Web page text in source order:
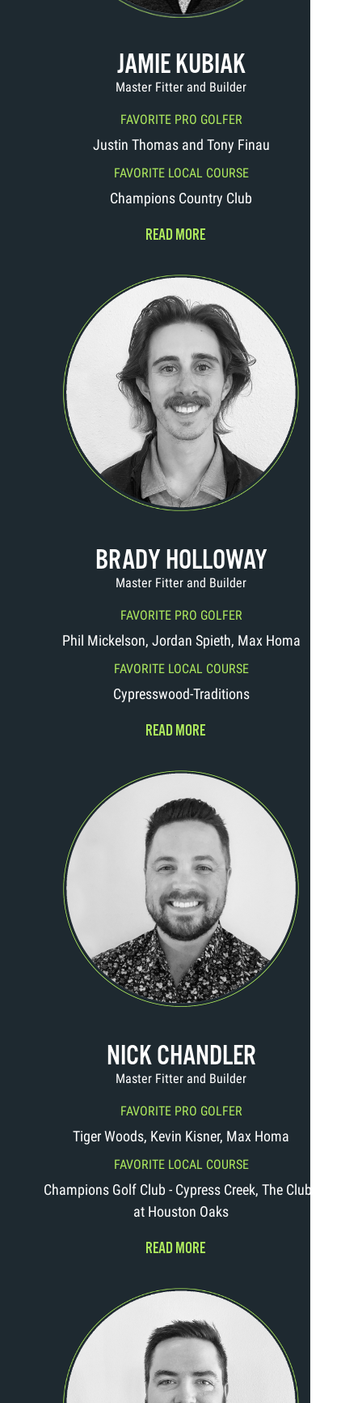
JAMIE KUBIAK
Master Fitter and Builder
FAVORITE PRO GOLFER
Justin Thomas and Tony Finau
FAVORITE LOCAL COURSE
Champions Country Club
READ MORE
BRADY HOLLOWAY
Master Fitter and Builder
FAVORITE PRO GOLFER
Phil Mickelson, Jordan Spieth, Max Homa
FAVORITE LOCAL COURSE
Cypresswood-Traditions
READ MORE
NICK CHANDLER
Master Fitter and Builder
FAVORITE PRO GOLFER
Tiger Woods, Kevin Kisner, Max Homa
FAVORITE LOCAL COURSE
Champions Golf Club - Cypress Creek, The Clubs
at Houston Oaks
READ MORE